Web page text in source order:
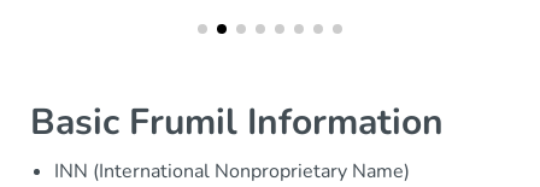
Basic Frumil Information
INN (International Nonproprietary Name)